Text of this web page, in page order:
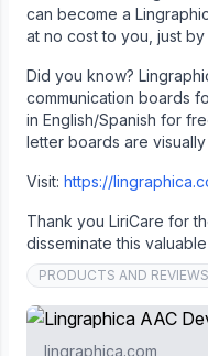
can become a
at no cost to you, just
Did you know?
communication boards
in English/Spanish for
letter boards are
Visit: https://
Thank you LiriCare for
disseminate this
PRODUCTS AND REVIEWS
lingraphica.com